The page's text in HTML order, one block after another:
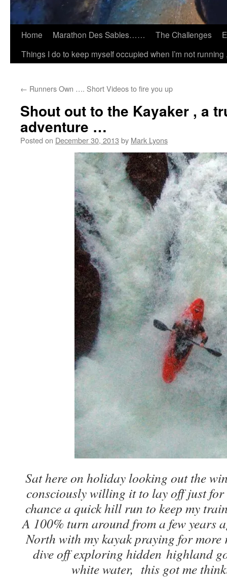
Home Marathon Des Sables…… The Challenges
Things I do to keep myself occupied when I’m not
← Runners Own …. Short Videos to fire you up
Shout out to the Kayaker , a
adventure …
Posted on December 30, 2013 by Mark Lyons
Sat here on holiday looking out the
consciously willing it to lay off just
chance a quick hill run to keep my
A 100% turn around from a few years
North with my kayak praying for more
dive off exploring hidden highland
white water, this got me